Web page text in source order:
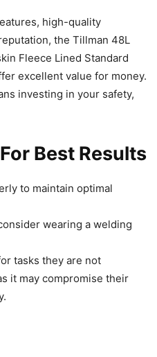
high-quality
the Tillman 48L
Fleece Lined Standard
excellent value for money.
investing in your safety,
Best Results
to maintain optimal
wearing a welding
tasks they are not
it may compromise their